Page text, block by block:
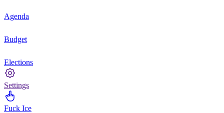
Agenda
Budget
Elections
Settings
Fuck Ice